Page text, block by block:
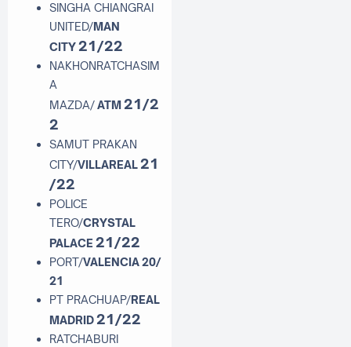
SINGHA CHIANGRAI
UNITED/MAN
CITY21/22
NAKHONRATCHASIM
A
MAZDA/ATM21/2
2
SAMUT PRAKAN
CITY/VILLAREAL21
/22
POLICE
TERO/CRYSTAL
PALACE 21/22
PORT/VALENCIA20/
21
PT PRACHUAP/REAL
MADRID21/22
RATCHABURI